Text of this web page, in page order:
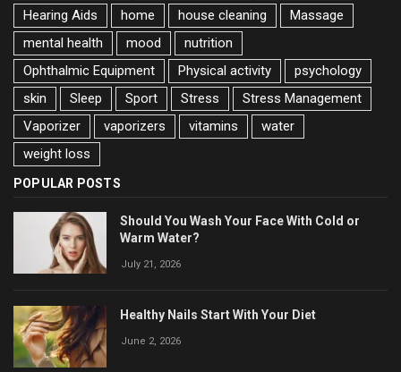
Hearing Aids
home house cleaning
Massage
mental health
mood
nutrition
Ophthalmic Equipment
Physical activity
psychology
skin
Sleep Sport Stress
Stress Management
Vaporizer
vaporizers vitamins
water
weight loss
POPULAR POSTS
Should You Wash Your Face With Cold or
Warm Water?
July 21, 2026
Healthy Nails Start With Your Diet
June 2, 2026